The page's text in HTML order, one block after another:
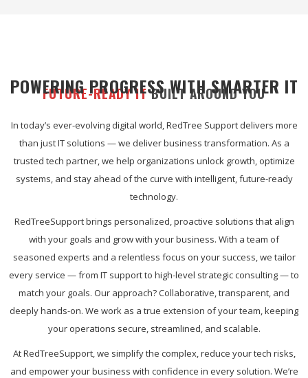
FUTURE-READY IT BUILT AROUND YOU
POWERING PROGRESS WITH SMARTER IT
In today’s ever-evolving digital world, RedTree Support delivers more
than just IT solutions — we deliver business transformation. As a
trusted tech partner, we help organizations unlock growth, optimize
systems, and stay ahead of the curve with intelligent, future-ready
technology.
RedTreeSupport brings personalized, proactive solutions that align
with your goals and grow with your business. With a team of
seasoned experts and a relentless focus on your success, we tailor
every service — from IT support to high-level strategic consulting — to
match your goals. Our approach? Collaborative, transparent, and
deeply hands-on. We work as a true extension of your team, keeping
your operations secure, streamlined, and scalable.
At RedTreeSupport, we simplify the complex, reduce your tech risks,
and empower your business with confidence in every solution. We’re